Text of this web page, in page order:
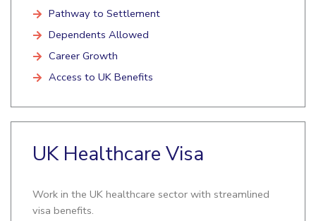
Pathway to Settlement
Dependents Allowed
Career Growth
Access to UK Benefits
UK Healthcare Visa
Work in the UK healthcare sector with streamlined
visa benefits.